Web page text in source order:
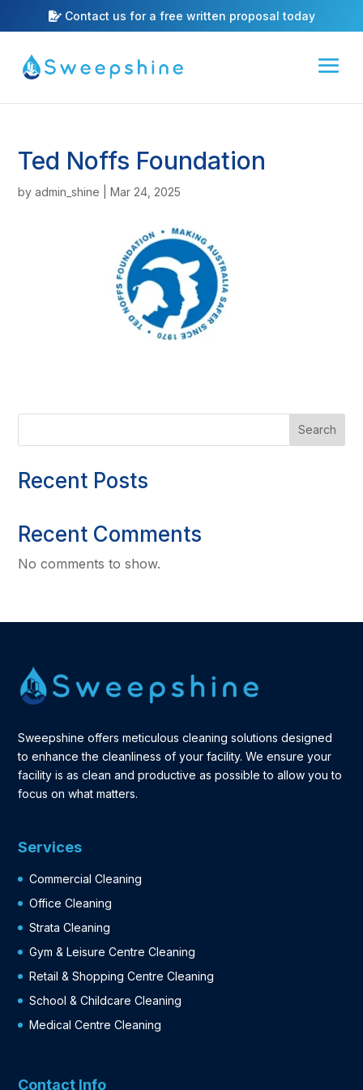
Contact us for a free written proposal today
Ted Noffs Foundation
byadmin_shine |Mar 24, 2025
Search
Recent Posts
Recent Comments
No comments to show.
Sweepshine offers meticulous cleaning solutions designed
to enhance the cleanliness of your facility. We ensure your
facility is as clean and productive as possible to allow you to
focus on what matters.
Services
Commercial Cleaning
Office Cleaning
Strata Cleaning
Gym & Leisure Centre Cleaning
Retail & Shopping Centre Cleaning
School & Childcare Cleaning
Medical Centre Cleaning
Contact Info